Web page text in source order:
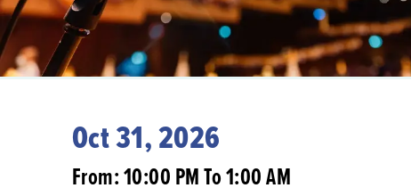
Oct 31, 2026
From: 10:00 PM To 1:00 AM